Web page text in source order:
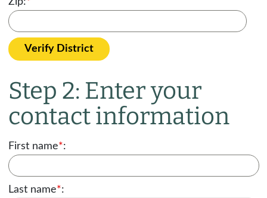
Verify District
Step 2: Enter your
contact information
First name*:
Last name*: